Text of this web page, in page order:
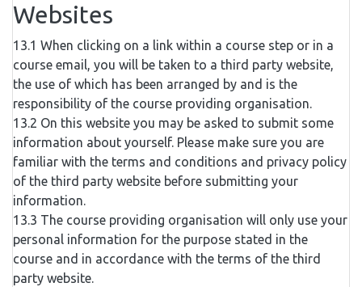
Websites
13.1 When clicking on a link within a course step or in a
course email, you will be taken to a third party website,
the use of which has been arranged by and is the
responsibility of the course providing organisation.
13.2 On this website you may be asked to submit some
information about yourself. Please make sure you are
familiar with the terms and conditions and privacy policy
of the third party website before submitting your
information.
13.3 The course providing organisation will only use your
personal information for the purpose stated in the
course and in accordance with the terms of the third
party website.